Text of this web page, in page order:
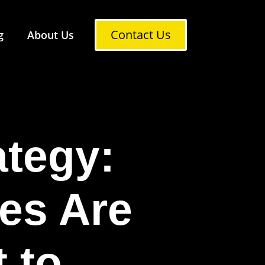
About Us Contact Us
Are